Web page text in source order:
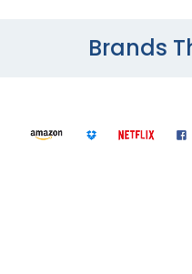
Brands